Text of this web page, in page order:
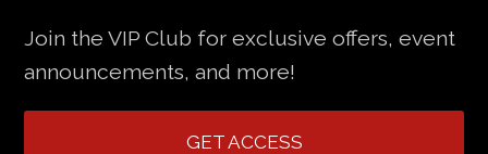
Join the VIP Club for exclusive offers, event
announcements, and more!
GET ACCESS